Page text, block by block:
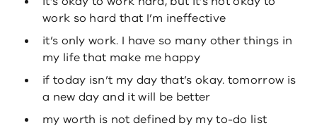
work so hard that I’m ineffective
it’s only work. I have so many other things in
my life that make me happy
if today isn’t my day that’s okay. tomorrow is
a new day and it will be better
my worth is not defined by my to-do list